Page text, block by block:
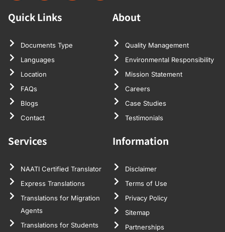
Quick Links
Documents Type
Languages
Location
FAQs
Blogs
Contact
About
Quality Management
Environmental Responsibility
Mission Statement
Careers
Case Studies
Testimonials
Services
NAATI Certified Translator
Express Translations
Translations for Migration
Agents
Translations for Students
Information
Disclaimer
Terms of Use
Privacy Policy
Sitemap
Partnerships